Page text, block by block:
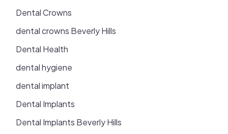
Dental Crowns
dental crowns Beverly Hills
Dental Health
dental hygiene
dental implant
Dental Implants
Dental Implants Beverly Hills